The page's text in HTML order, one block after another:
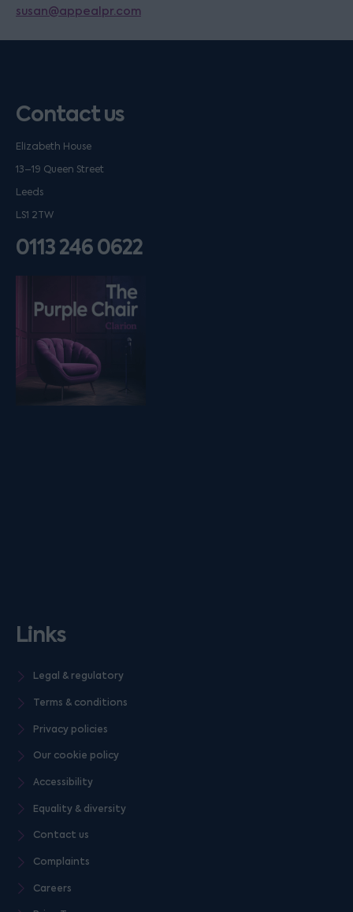
susan@appealpr.com
Contact us
Elizabeth House
13–19 Queen Street
Leeds
LS1 2TW
0113 246 0622
Listen on podfollow
Links
Legal & regulatory
Terms & conditions
Privacy policies
Our cookie policy
Accessibility
Equality & diversity
Contact us
Complaints
Careers